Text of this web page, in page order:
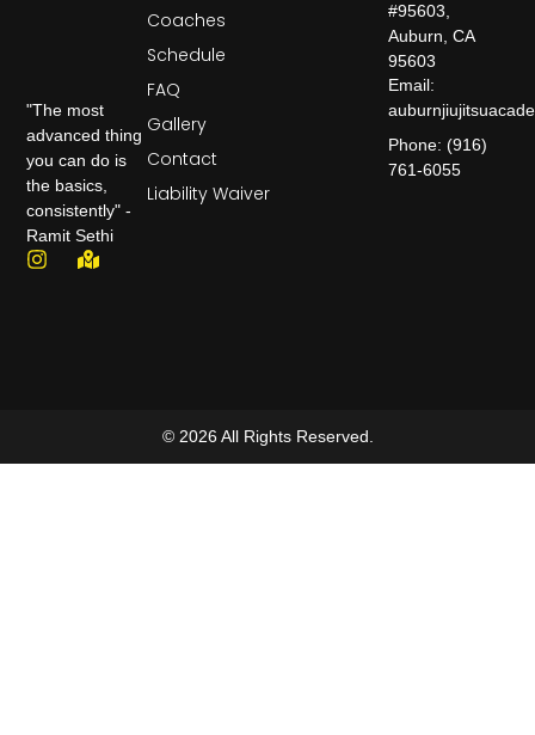
"The most
advanced thing
you can do is
the basics,
consistently" -
Ramit Sethi
Coaches
Schedule
FAQ
Gallery
Contact
Liability Waiver
#95603,
Auburn, CA
95603
Email:
Phone: (916)
761-6055
© 2026 All Rights Reserved.